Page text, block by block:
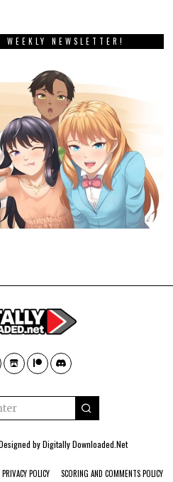
NEWSLETTER!
byDigitally Downloaded.Net
PRIVACY POLICY SCORING AND COMMENTS POLICY